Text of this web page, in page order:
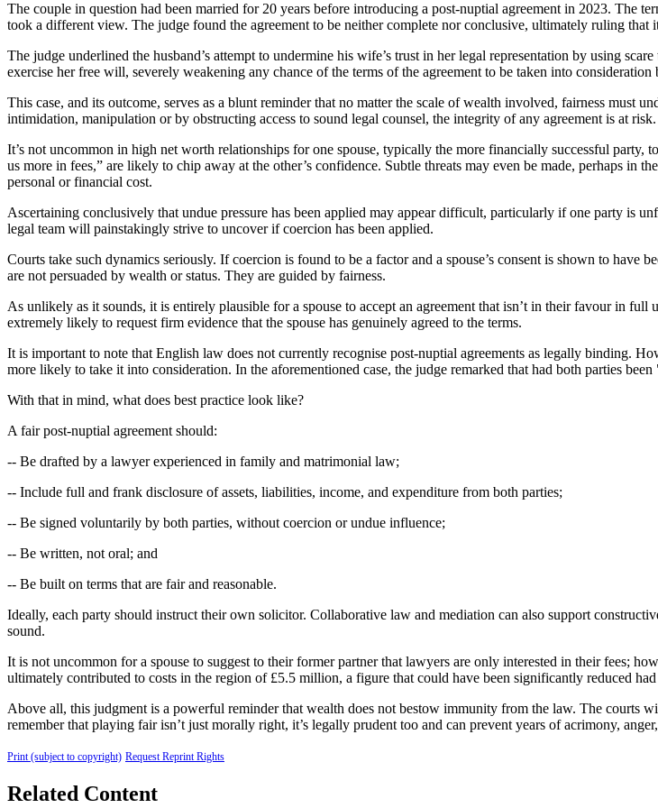
The couple in question had been married for 20 years before introducing a post-nuptial agreement in 2023. The
took a different view. The judge found the agreement to be neither complete nor conclusive, ultimately ruling that
The judge underlined the husband’s attempt to undermine his wife’s trust in her legal representation by using
exercise her free will, severely weakening any chance of the terms of the agreement to be taken into consideration
This case, and its outcome, serves as a blunt reminder that no matter the scale of wealth involved, fairness must
intimidation, manipulation or by obstructing access to sound legal counsel, the integrity of any agreement is at risk.
It’s not uncommon in high net worth relationships for one spouse, typically the more financially successful
us more in fees,” are likely to chip away at the other’s confidence. Subtle threats may even be made, perhaps in
personal or financial cost.
Ascertaining conclusively that undue pressure has been applied may appear difficult, particularly if one party is
legal team will painstakingly strive to uncover if coercion has been applied.
Courts take such dynamics seriously. If coercion is found to be a factor and a spouse’s consent is shown to
are not persuaded by wealth or status. They are guided by fairness.
As unlikely as it sounds, it is entirely plausible for a spouse to accept an agreement that isn’t in their favour in
extremely likely to request firm evidence that the spouse has genuinely agreed to the terms.
It is important to note that English law does not currently recognise post-nuptial agreements as legally binding.
more likely to take it into consideration. In the aforementioned case, the judge remarked that had both parties
With that in mind, what does best practice look like?
A fair post-nuptial agreement should:
-- Be drafted by a lawyer experienced in family and matrimonial law;
-- Include full and frank disclosure of assets, liabilities, income, and expenditure from both parties;
-- Be signed voluntarily by both parties, without coercion or undue influence;
-- Be written, not oral; and
-- Be built on terms that are fair and reasonable.
Ideally, each party should instruct their own solicitor. Collaborative law and mediation can also support
sound.
It is not uncommon for a spouse to suggest to their former partner that lawyers are only interested in their fees;
ultimately contributed to costs in the region of £5.5 million, a figure that could have been significantly reduced
Above all, this judgment is a powerful reminder that wealth does not bestow immunity from the law. The courts
remember that playing fair isn’t just morally right, it’s legally prudent too and can prevent years of acrimony,
Print (subject to copyright) Request Reprint Rights
Related Content